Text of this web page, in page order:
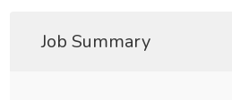
Job Summary